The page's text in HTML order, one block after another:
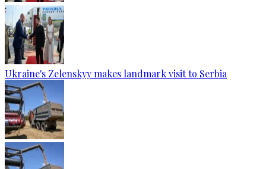
Ukraine's Zelenskyy makes landmark visit to Serbia